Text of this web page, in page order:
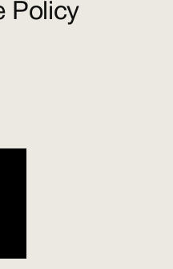
Policy